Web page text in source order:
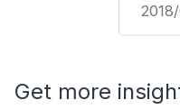
Get more